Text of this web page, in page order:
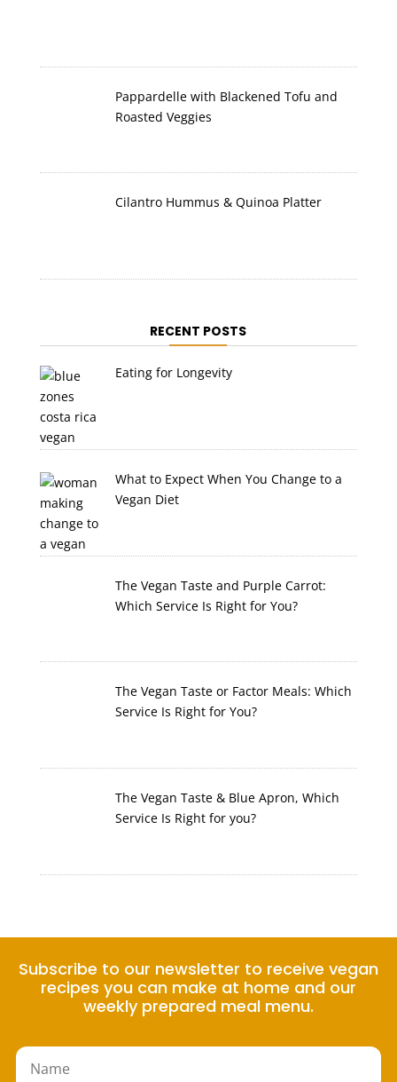
Pappardelle with Blackened Tofu and
Roasted Veggies
Cilantro Hummus & Quinoa Platter
RECENT POSTS
Eating for Longevity
What to Expect When You Change to a
Vegan Diet
The Vegan Taste and Purple Carrot:
Which Service Is Right for You?
The Vegan Taste or Factor Meals: Which
Service Is Right for You?
The Vegan Taste & Blue Apron, Which
Service Is Right for you?
Subscribe to our newsletter to receive vegan
recipes you can make at home and our
weekly prepared meal menu.